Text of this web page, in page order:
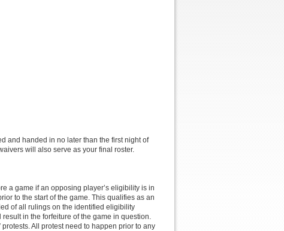
and handed in no later than the first night of
will also serve as your final roster.
a game if an opposing player’s eligibility is in
to the start of the game. This qualifies as an
of all rulings on the identified eligibility
in the forfeiture of the game in question.
All protest need to happen prior to any